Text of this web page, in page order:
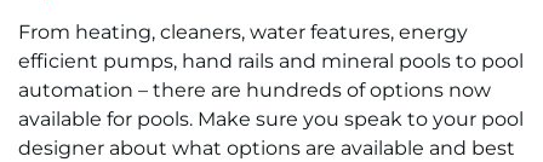
From heating, cleaners, water features, energy
efficient pumps, hand rails and mineral pools to pool
automation – there are hundreds of options now
available for pools. Make sure you speak to your pool
designer about what options are available and best